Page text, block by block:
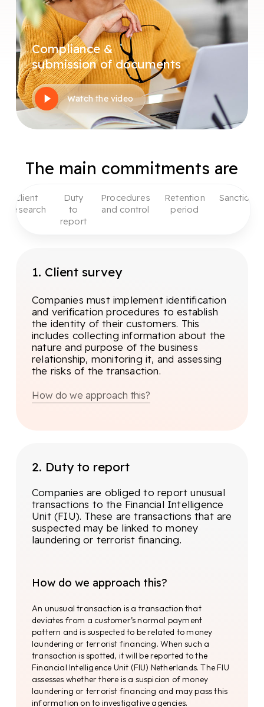
Compliance &
submission of documents
Play
Video
Watch the video
The main commitments are
Client
Research
Duty
to
report
Procedures
and control
Retention
period
Sanctions
1. Client survey
Companies must implement identification
and verification procedures to establish
the identity of their customers. This
includes collecting information about the
nature and purpose of the business
relationship, monitoring it, and assessing
the risks of the transaction.
How do we approach this?
company registration number,
activities and other relevant data. By
having insight into more than 180
trade registers with 200+ million
companies, we easily and quickly map
company structures.
be investigated are determined. The Know Your
Customer (KYC) check. KYC requirements may
following information should be requested:
First name and surname
Address details
Identification documents
2. Duty to report
Companies are obliged to report unusual
transactions to the Financial Intelligence
Unit (FIU). These are transactions that are
suspected may be linked to money
laundering or terrorist financing.
How do we approach this?
An unusual transaction is a transaction that
deviates from a customer’s normal payment
pattern and is suspected to be related to money
laundering or terrorist financing. When such a
transaction is spotted, it will be reported to the
Financial Intelligence Unit (FIU) Netherlands. The FIU
assesses whether there is a suspicion of money
laundering or terrorist financing and may pass this
information on to investigative agencies.